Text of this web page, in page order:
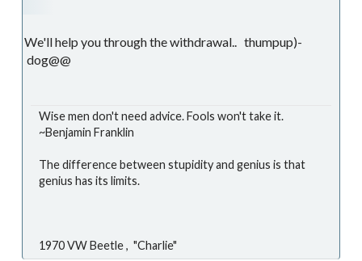
We'll help you through the withdrawal.. thumpup)-
dog@@
Wise men don't need advice. Fools won't take it.
~Benjamin Franklin
The difference between stupidity and genius is that
genius has its limits.
1970 VW Beetle , "Charlie"